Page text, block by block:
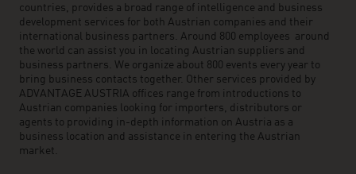
countries, provides a broad range of intelligence and business
development services for both Austrian companies and their
international business partners. Around 800 employees around
the world can assist you in locating Austrian suppliers and
business partners. We organize about 800 events every year to
bring business contacts together. Other services provided by
ADVANTAGE AUSTRIA offices range from introductions to
Austrian companies looking for importers, distributors or
agents to providing in-depth information on Austria as a
business location and assistance in entering the Austrian
market.